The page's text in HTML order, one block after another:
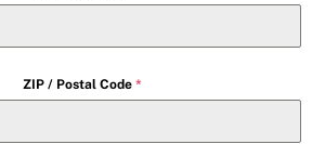
ZIP / Postal Code *